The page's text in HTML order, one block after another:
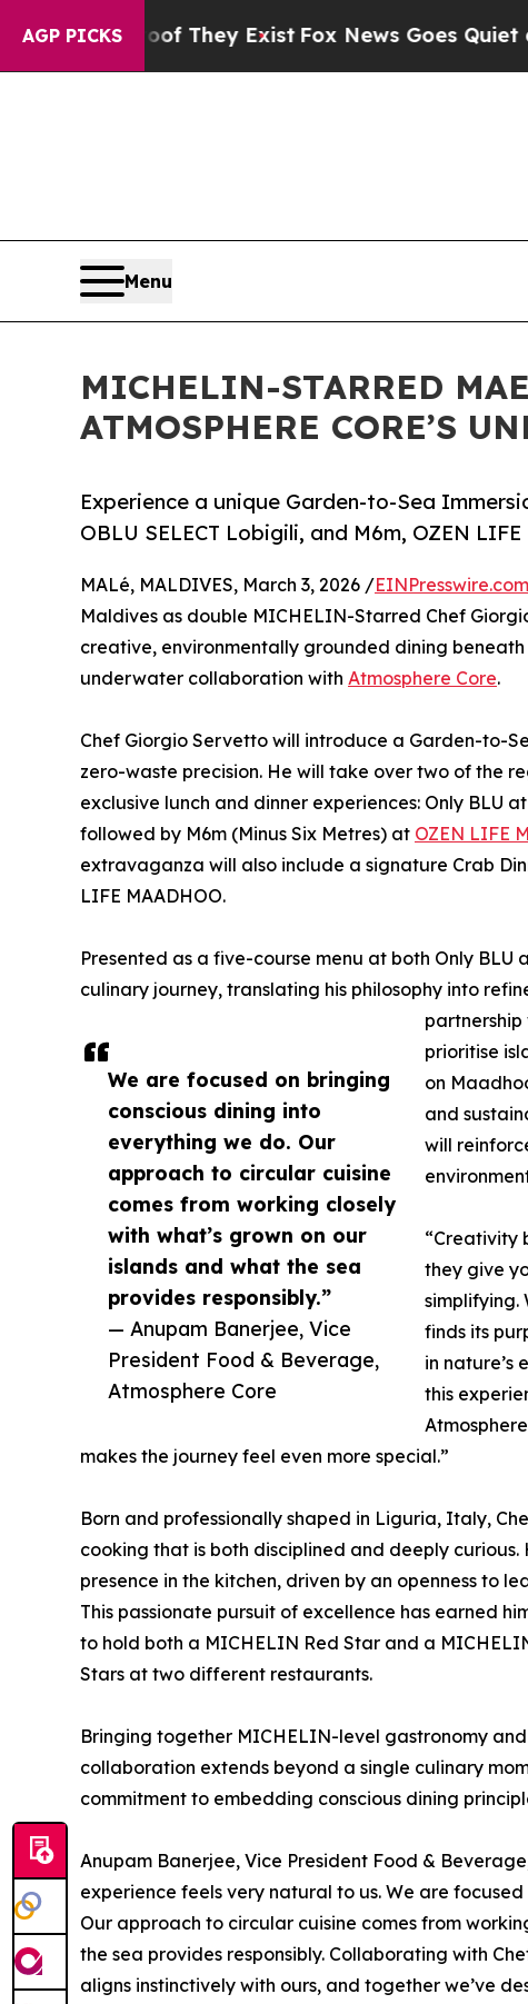
AGP PICKS
They ExistFox News Goes Quiet as 'Maga
Menu
MICHELIN-STARRED
ATMOSPHERE CORE’S
Experience a unique Garden-to-Sea
OBLU SELECT Lobigili, and M6m, OZEN
We are focused on bringing
conscious dining into
everything we do. Our
approach to circular cuisine
comes from working closely
with what’s grown on our
islands and what the sea
provides responsibly.”
— Anupam Banerjee, Vice
President Food & Beverage,
Atmosphere Core
MALé, MALDIVES, March 3, 2026 /EINPresswire.com
Maldives as double MICHELIN-Starred Chef
creative, environmentally grounded dining
underwater collaboration with Atmosphere Core.
Chef Giorgio Servetto will introduce a Garden-to-
zero-waste precision. He will take over two of the
exclusive lunch and dinner experiences: Only BLU at
followed by M6m (Minus Six Metres) at OZEN LIFE
extravaganza will also include a signature Crab
LIFE MAADHOO.
Presented as a five-course menu at both Only BLU
culinary journey, translating his philosophy into
partnership
prioritise
on
and
will
“Creativity
they give
simplifying.
finds its
in nature’s
this
makes the journey feel even more special.”
Born and professionally shaped in Liguria, Italy,
cooking that is both disciplined and deeply
presence in the kitchen, driven by an openness to
This passionate pursuit of excellence has earned
to hold both a MICHELIN Red Star and a
Stars at two different restaurants.
Bringing together MICHELIN-level gastronomy
collaboration extends beyond a single culinary
commitment to embedding conscious dining
Anupam Banerjee, Vice President Food &
experience feels very natural to us. We are
Our approach to circular cuisine comes from
the sea provides responsibly. Collaborating with
aligns instinctively with ours, and together we’ve